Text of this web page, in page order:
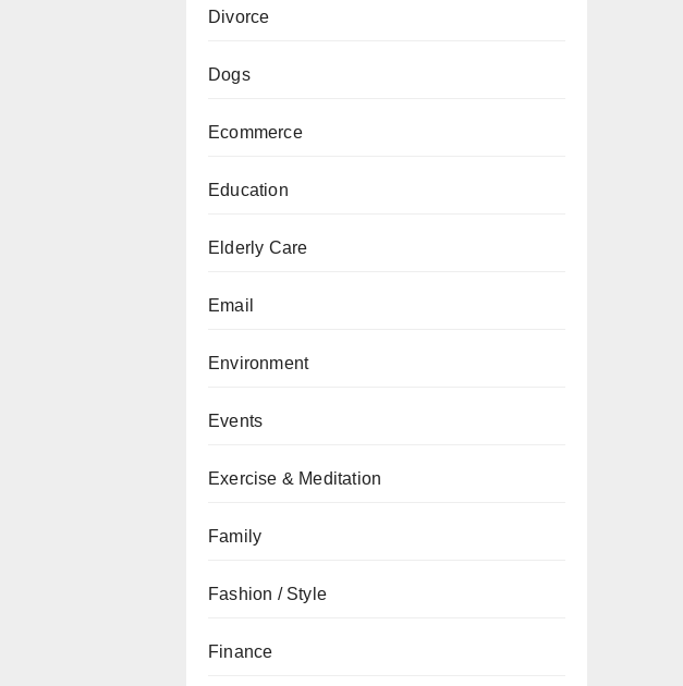
Divorce
Dogs
Ecommerce
Education
Elderly Care
Email
Environment
Events
Exercise & Meditation
Family
Fashion / Style
Finance